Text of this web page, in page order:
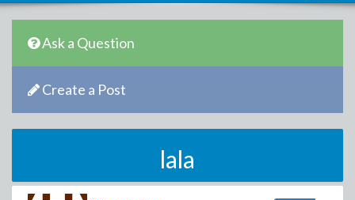
Ask a Question
Create a Post
lala